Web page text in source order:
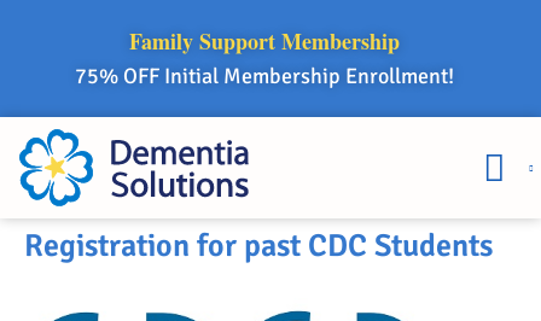
Family Support Membership
75% OFF Initial Membership Enrollment!
Registration for past CDC Students